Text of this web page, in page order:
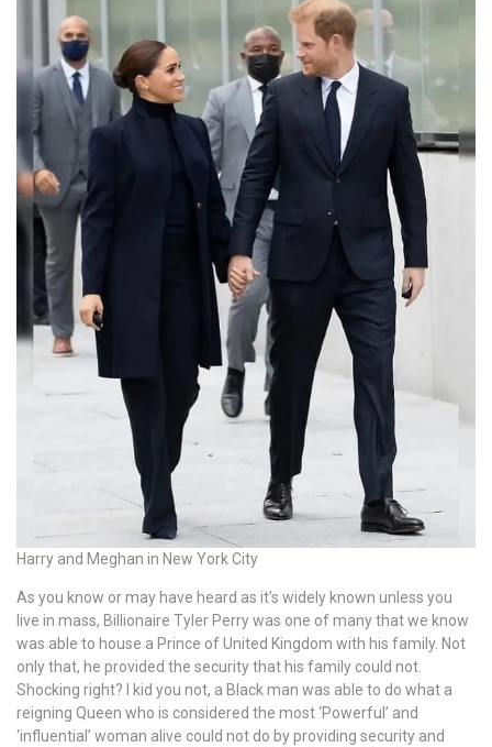
Harry and Meghan in New York City
As you know or may have heard as it’s widely known unless you
live in mass, Billionaire Tyler Perry was one of many that we know
was able to house a Prince of United Kingdom with his family. Not
only that, he provided the security that his family could not.
Shocking right? I kid you not, a Black man was able to do what a
reigning Queen who is considered the most ‘Powerful’ and
‘influential’ woman alive could not do by providing security and